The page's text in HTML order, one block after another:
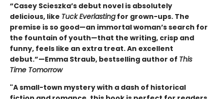
“Casey Scieszka’s debut novel is absolutely
delicious, like Tuck Everlastingfor grown-ups. The
premise is so good—an immortal woman’s search for
the fountain of youth—that the writing, crisp and
funny, feels like an extra treat. An excellent
debut.”—Emma Straub, bestselling author of This
Time Tomorrow
"A small-town mystery with a dash of historical